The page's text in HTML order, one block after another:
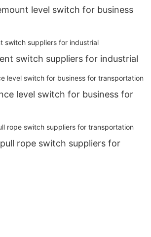
level switch for business
switch suppliers for industrial
level switch for business for
rope switch suppliers for